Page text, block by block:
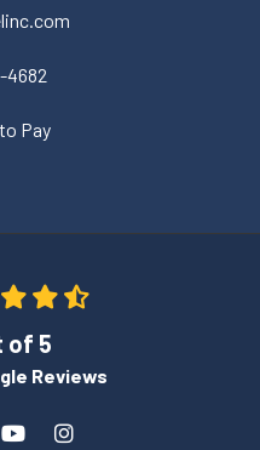
4682
Pay
of 5
Reviews
us on LinkedIn
Subscribe on YouTube
View Us On